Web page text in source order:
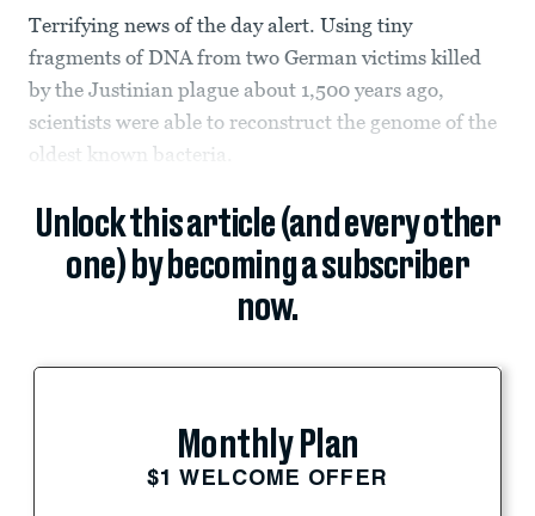
Terrifying news of the day alert. Using tiny
fragments of DNA from two German victims killed
by the Justinian plague about 1,500 years ago,
scientists were able to reconstruct the genome of the
oldest known bacteria.
Unlock this article (and every other
one) by becoming a subscriber
now.
Monthly Plan
$1 WELCOME OFFER